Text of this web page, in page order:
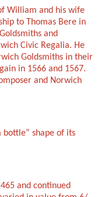
William and his wife
to Thomas Bere in
and
Civic Regalia. He
Goldsmiths in their
in 1566 and 1567.
and Norwich
shape of its
and continued